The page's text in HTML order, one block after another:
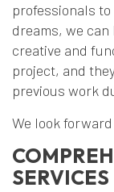
professionals
dreams, we
creative and
project, and
previous work
We look
SERVICES